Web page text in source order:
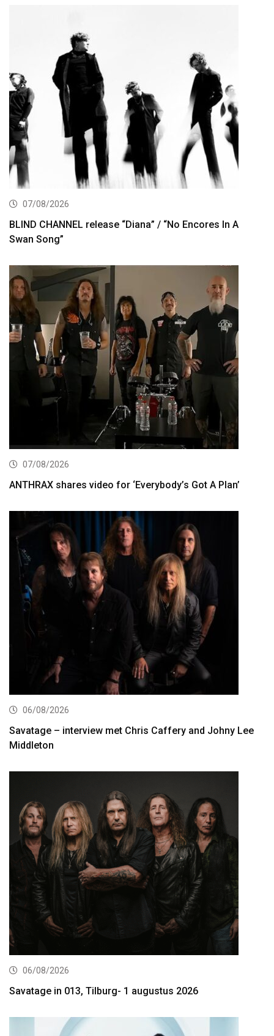
07/08/2026
BLIND CHANNEL release “Diana” / “No Encores In A
Swan Song”
07/08/2026
ANTHRAX shares video for ‘Everybody’s Got A Plan’
06/08/2026
Savatage – interview met Chris Caffery and Johny Lee
Middleton
06/08/2026
Savatage in 013, Tilburg- 1 augustus 2026